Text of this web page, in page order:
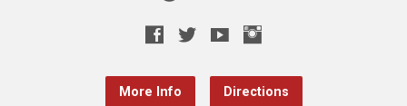
More Info Directions